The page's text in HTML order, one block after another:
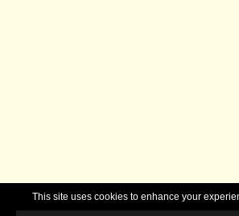
This site uses cookies to enhance your